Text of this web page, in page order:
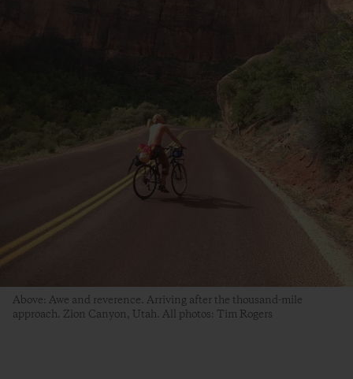
Above: Awe and reverence. Arriving after the thousand-mile
approach. Zion Canyon, Utah. All photos: Tim Rogers